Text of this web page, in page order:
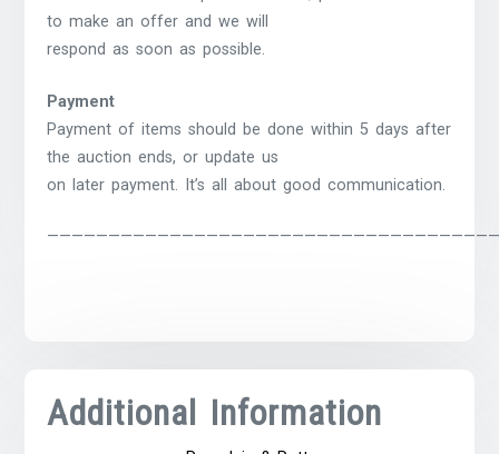
to make an offer and we will
respond as soon as possible.
Payment
Payment of items should be done within 5 days after
the auction ends, or update us
on later payment. It’s all about good communication.
Additional Information